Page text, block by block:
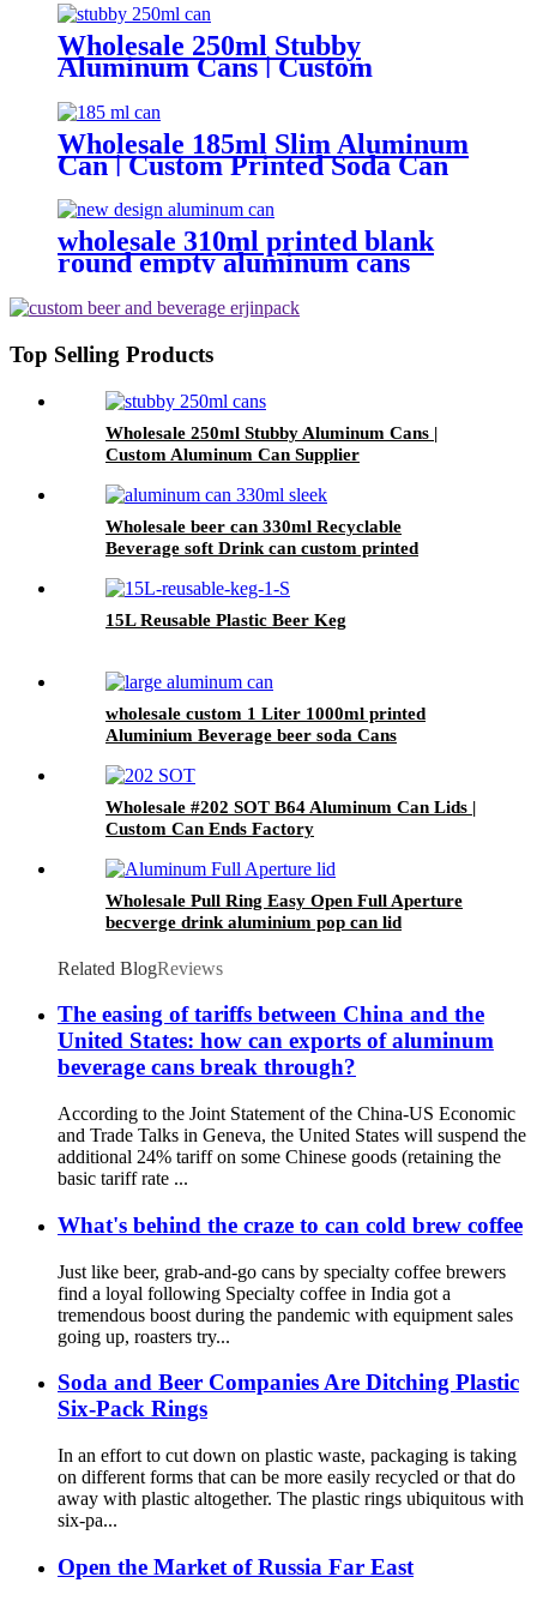
Wholesale 250ml Stubby
Aluminum Cans | Custom
Beverage Can Factory
Wholesale 185ml Slim Aluminum
Can | Custom Printed Soda Can
Factory
wholesale 310ml printed blank
round empty aluminum cans
can
Top Selling Products
Wholesale 250ml Stubby Aluminum Cans |
Custom Aluminum Can Supplier
Wholesale beer can 330ml Recyclable
Beverage soft Drink can custom printed
15L Reusable Plastic Beer Keg
wholesale custom 1 Liter 1000ml printed
Aluminium Beverage beer soda Cans
Wholesale #202 SOT B64 Aluminum Can Lids |
Custom Can Ends Factory
Wholesale Pull Ring Easy Open Full Aperture
becverge drink aluminium pop can lid
Related BlogReviews
The easing of tariffs between China and the
United States: how can exports of aluminum
beverage cans break through?
According to the Joint Statement of the China-US Economic
and Trade Talks in Geneva, the United States will suspend the
additional 24% tariff on some Chinese goods (retaining the
basic tariff rate ...
What's behind the craze to can cold brew coffee
Just like beer, grab-and-go cans by specialty coffee brewers
find a loyal following Specialty coffee in India got a
tremendous boost during the pandemic with equipment sales
going up, roasters try...
Soda and Beer Companies Are Ditching Plastic
Six-Pack Rings
In an effort to cut down on plastic waste, packaging is taking
on different forms that can be more easily recycled or that do
away with plastic altogether. The plastic rings ubiquitous with
six-pa...
Open the Market of Russia Far East